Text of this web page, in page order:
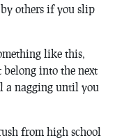
others if you slip
like this,
belong into the next
a nagging until you
from high school